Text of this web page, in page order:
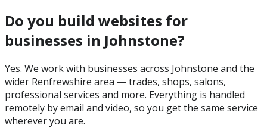
Do you build websites for
businesses in Johnstone?
Yes. We work with businesses across Johnstone and the
wider Renfrewshire area — trades, shops, salons,
professional services and more. Everything is handled
remotely by email and video, so you get the same service
wherever you are.